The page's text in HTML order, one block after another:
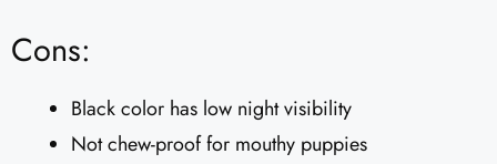
Cons:
Black color has low night visibility
Not chew-proof for mouthy puppies